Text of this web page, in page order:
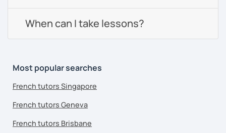
When can I take lessons?
Most popular searches
French tutors Singapore
French tutors Geneva
French tutors Brisbane